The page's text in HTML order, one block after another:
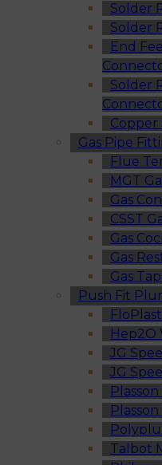
Solder
Solder
End
Solder
Copper
Gas Pipe
Flue
MGT
Gas
CSST
Gas
Gas
Gas
Push Fit
Hep2O
JG
JG
Talbot